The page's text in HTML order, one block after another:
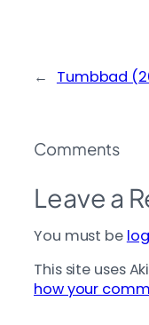
← Tumbbad
Comments
Leave a
You must be
This site uses
how your